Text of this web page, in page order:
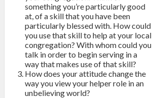
something you’re particularly good
at, of a skill that you have been
particularly blessed with. How could
you use that skill to help at your local
congregation? With whom could you
talk in order to begin serving in a
way that makes use of that skill?
How does your attitude change the
way you view your helper role in an
unbelieving world?